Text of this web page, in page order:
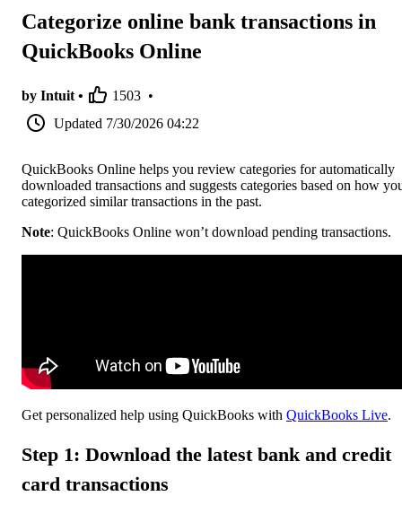
Categorize online bank transactions in
QuickBooks Online
by Intuit • 1503 •
Updated 7/30/2026 04:22
QuickBooks Online helps you review categories for automatically
downloaded transactions and suggests categories based on how
categorized similar transactions in the past.
Note: QuickBooks Online won’t download pending transactions.
Get personalized help using QuickBooks with QuickBooks Live.
Step 1: Download the latest bank and credit
card transactions